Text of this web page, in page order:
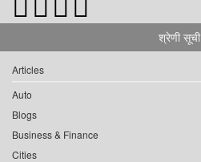
श्रेणी सूची
Articles
Auto
Blogs
Business & Finance
Cities